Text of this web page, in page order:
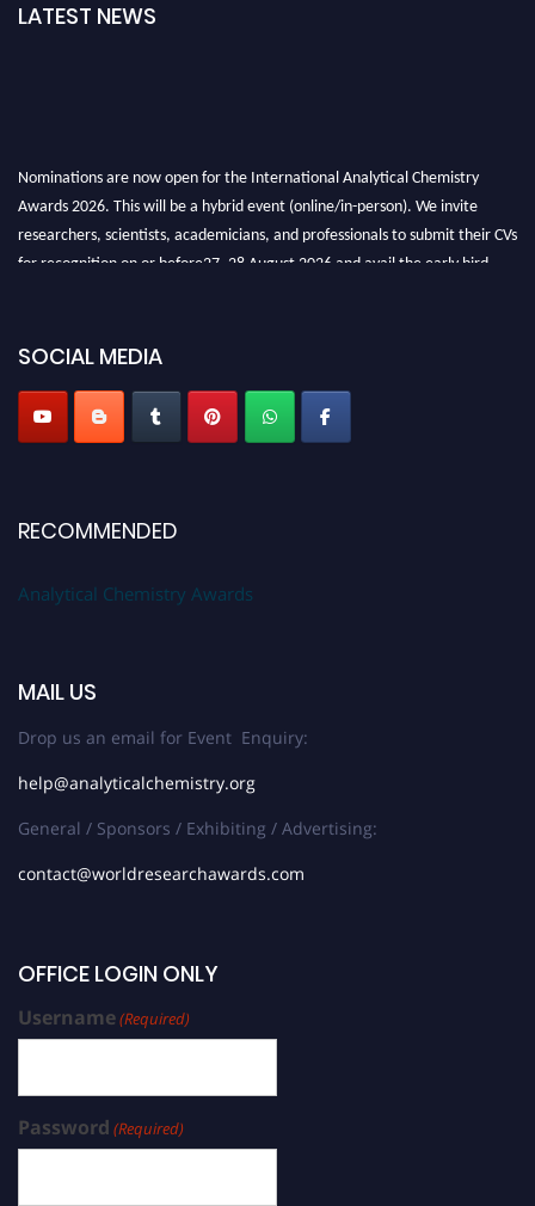
LATEST NEWS
Nominations are now open for the International Analytical Chemistry
Awards 2026. This will be a hybrid event (online/in-person). We invite
researchers, scientists, academicians, and professionals to submit their CVs
for recognition on or before27–28 August 2026 and avail the early bird
SOCIAL MEDIA
RECOMMENDED
Analytical Chemistry Awards
MAIL US
Drop us an email for Event Enquiry:
help@analyticalchemistry.org
General / Sponsors / Exhibiting / Advertising:
contact@worldresearchawards.com
OFFICE LOGIN ONLY
Username(Required)
Password (Required)